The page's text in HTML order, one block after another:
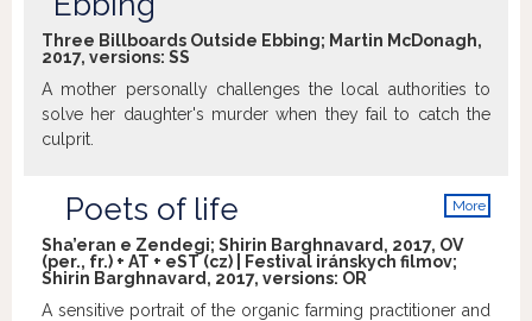
Three Billboards Outside Ebbing; Martin McDonagh,
2017, versions: SS
A mother personally challenges the local authorities to
solve her daughter's murder when they fail to catch the
culprit.
More
Poets of life
Sha’eran e Zendegi; Shirin Barghnavard, 2017, OV
(per., fr.) + AT + eST (cz) | Festival iránskych filmov;
Shirin Barghnavard, 2017, versions: OR
A sensitive portrait of the organic farming practitioner and